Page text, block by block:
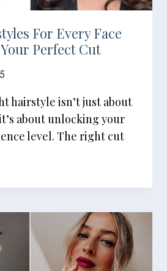
For Every Face
Perfect Cut
hairstyle isn’t just about
about unlocking your
level. The right cut